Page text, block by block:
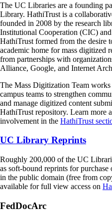
The UC Libraries are a founding
Library. HathiTrust is a
founded in 2008 by the research
Institutional Cooperation (CIC)
HathiTrust formed from the desire
academic home for mass digitized
from partnerships with
Alliance, Google, and Internet
The Mass Digitization Team
campus teams to strengthen
and manage digitized content
HathiTrust repository. Learn more
involvement in the HathiTrust
UC Library Reprints
Roughly 200,000 of the UC
as soft-bound reprints for purchase
in the public domain (free from
available for full view access on
FedDocArc